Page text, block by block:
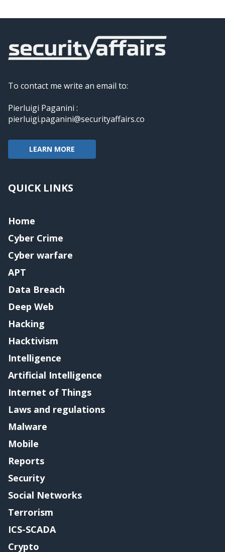
To contact me write an email to:
Pierluigi Paganini :
pierluigi.paganini@securityaffairs.co
LEARN MORE
QUICK LINKS
Home
Cyber Crime
Cyber warfare
APT
Data Breach
Deep Web
Hacking
Hacktivism
Intelligence
Artificial Intelligence
Internet of Things
Laws and regulations
Malware
Mobile
Reports
Security
Social Networks
Terrorism
ICS-SCADA
Crypto